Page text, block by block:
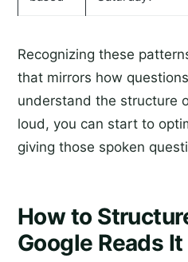
Recognizing these
that mirrors how
understand the structure
loud, you can start to
giving those spoken
How to
Google Reads